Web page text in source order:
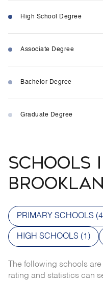
High School Degree
Associate Degree
Bachelor Degree
Graduate Degree
SCHOOLS
PRIMARY SCHOOLS (4
HIGH SCHOOLS (1 )
The following schools
rating and statistics can